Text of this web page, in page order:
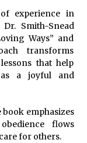
Oxidizers
Amp
Extension
Canton Fair
experience in
Smith-Snead
Ways” and
transforms
that help
as a joyful and
emphasizes
flows
for others.